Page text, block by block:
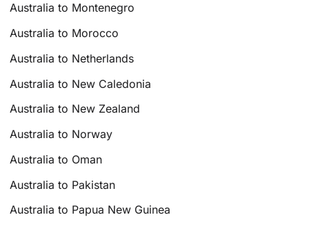
Australia to Montenegro
Australia to Morocco
Australia to Netherlands
Australia to New Caledonia
Australia to New Zealand
Australia to Norway
Australia to Oman
Australia to Pakistan
Australia to Papua New Guinea